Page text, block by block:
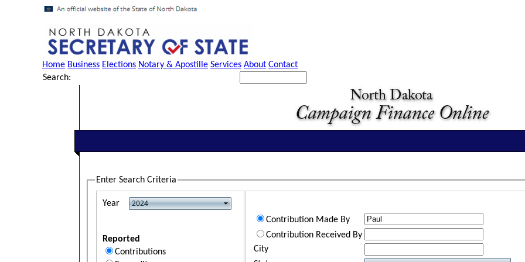
Home Business Elections Notary & Apostille Services About Contact
Search:
Enter Search Criteria
Year
Reported
Contributions
Contribution Made By
Contribution Received By
City